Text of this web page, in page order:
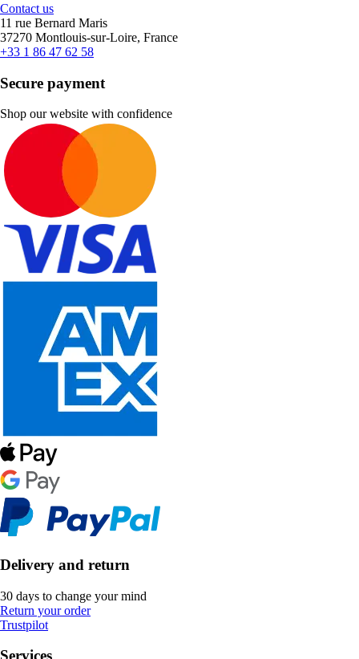
Contact us
11 rue Bernard Maris
37270 Montlouis-sur-Loire, France
+33 1 86 47 62 58
Secure payment
Shop our website with confidence
Delivery and return
30 days to change your mind
Return your order
Trustpilot